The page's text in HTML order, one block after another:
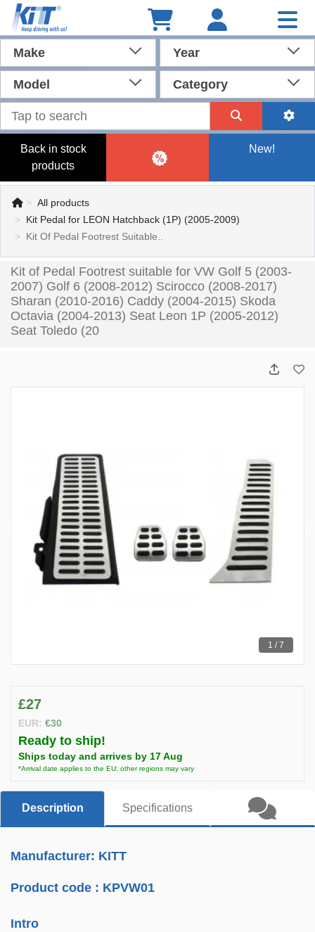
Make Year
Model Category
Back in stock
products
New!
All products
Kit Pedal for LEON Hatchback (1P) (2005-2009)
Kit Of Pedal Footrest Suitable..
Kit of Pedal Footrest suitable for VW Golf 5 (2003-
2007) Golf 6 (2008-2012) Scirocco (2008-2017)
Sharan (2010-2016) Caddy (2004-2015) Skoda
Octavia (2004-2013) Seat Leon 1P (2005-2012)
Seat Toledo (20
1 / 7
£27
EUR: €30
Ready to ship!
Ships today and arrives by 17 Aug
*Arrival date applies to the EU; other regions may vary
Description Specifications
Manufacturer: KITT
Product code : KPVW01
Intro